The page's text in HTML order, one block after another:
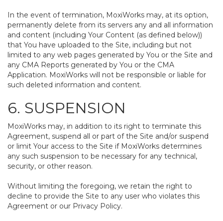
In the event of termination, MoxiWorks may, at its option,
permanently delete from its servers any and all information
and content (including Your Content (as defined below))
that You have uploaded to the Site, including but not
limited to any web pages generated by You or the Site and
any CMA Reports generated by You or the CMA
Application. MoxiWorks will not be responsible or liable for
such deleted information and content.
6. SUSPENSION
MoxiWorks may, in addition to its right to terminate this
Agreement, suspend all or part of the Site and/or suspend
or limit Your access to the Site if MoxiWorks determines
any such suspension to be necessary for any technical,
security, or other reason.
Without limiting the foregoing, we retain the right to
decline to provide the Site to any user who violates this
Agreement or our Privacy Policy.